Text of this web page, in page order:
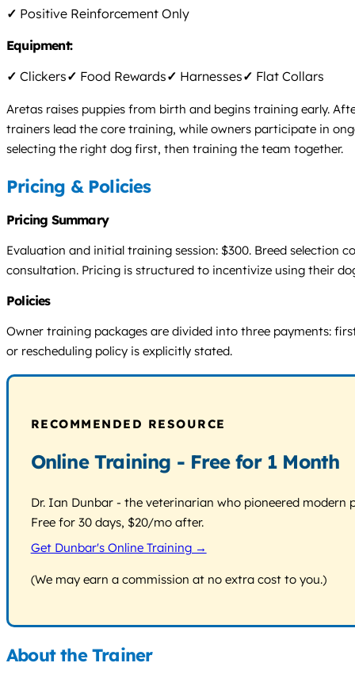
✓ Positive Reinforcement Only
Equipment:
✓ Clickers✓ Food Rewards✓ Harnesses✓ Flat Collars
Aretas raises puppies from birth and begins training early.
trainers lead the core training, while owners participate in
selecting the right dog first, then training the team together.
Pricing & Policies
Pricing Summary
Evaluation and initial training session: $300. Breed selection
consultation. Pricing is structured to incentivize using their
Policies
Owner training packages are divided into three payments:
or rescheduling policy is explicitly stated.
RECOMMENDED RESOURCE
Online Training - Free for 1 Month
Dr. Ian Dunbar - the veterinarian who pioneered
Free for 30 days, $20/mo after.
Get Dunbar's Online Training →
(We may earn a commission at no extra cost to you.)
About the Trainer